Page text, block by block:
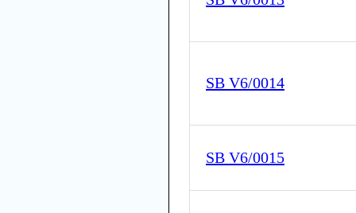
SB V6/0014
SB V6/0015